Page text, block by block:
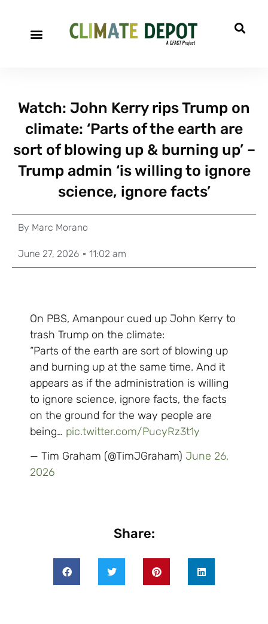
Watch: John Kerry rips Trump on
climate: ‘Parts of the earth are
sort of blowing up & burning up’ –
Trump admin ‘is willing to ignore
science, ignore facts’
By Marc Morano
June 27, 2026 11:02 am
On PBS, Amanpour cued up John Kerry to
trash Trump on the climate:
“Parts of the earth are sort of blowing up
and burning up at the same time. And it
appears as if the administration is willing
to ignore science, ignore facts, the facts
on the ground for the way people are
being… pic.twitter.com/PucyRz3t1y
— Tim Graham (@TimJGraham) June 26,
2026
Share: